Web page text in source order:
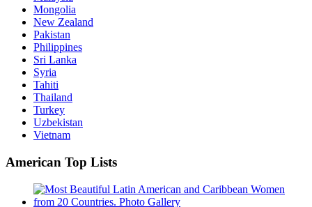
Mongolia
New Zealand
Pakistan
Philippines
Sri Lanka
Syria
Tahiti
Thailand
Turkey
Uzbekistan
Vietnam
American Top Lists